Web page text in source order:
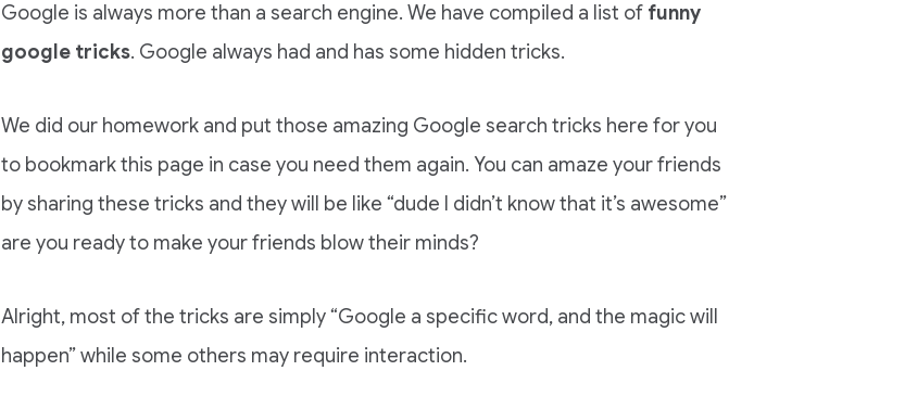
Google is always more than a search engine. We have compiled a list of funny
google tricks. Google always had and has some hidden tricks.
We did our homework and put those amazing Google search tricks here for you
to bookmark this page in case you need them again. You can amaze your friends
by sharing these tricks and they will be like “dude I didn’t know that it’s awesome”
are you ready to make your friends blow their minds?
Alright, most of the tricks are simply “Google a specific word, and the magic will
happen” while some others may require interaction.